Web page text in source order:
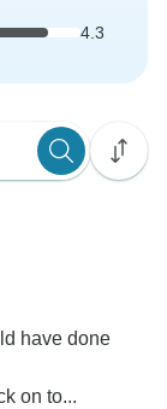
4.3
have done
on to...